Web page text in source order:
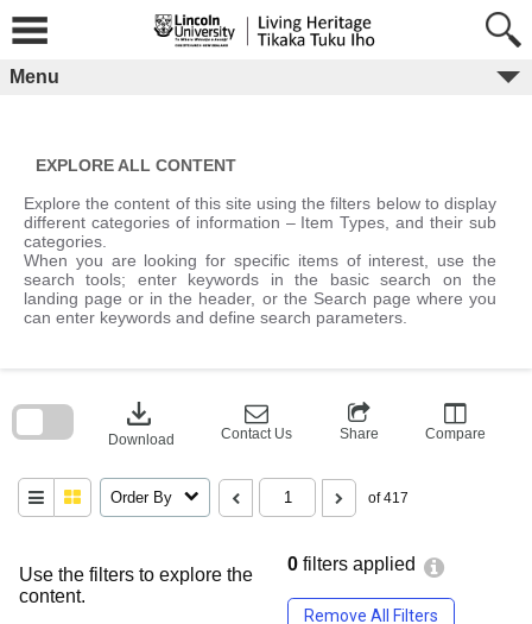
content
Menu
EXPLORE ALL CONTENT
Explore the content of this site using the filters below to display
different categories of information – Item Types, and their sub
categories.
When you are looking for specific items of interest, use the
search tools; enter keywords in the basic search on the
landing page or in the header, or the Search page where you
can enter keywords and define search parameters.
Use the filters to explore the
content.
0 filters applied
Remove All Filters
download
Download Contact Us Share Compare
Order By of 417
block